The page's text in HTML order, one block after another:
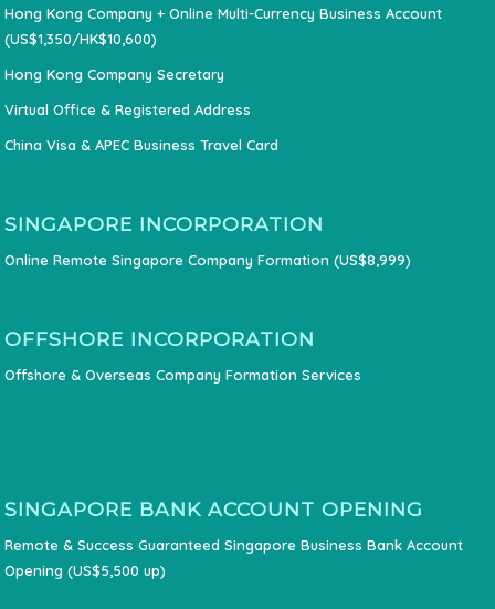
Hong Kong Company + Online Multi-Currency Business Account
(US$1,350/HK$10,600)
Hong Kong Company Secretary
Virtual Office & Registered Address
China Visa & APEC Business Travel Card
SINGAPORE INCORPORATION
Online Remote Singapore Company Formation (US$8,999)
OFFSHORE INCORPORATION
Offshore & Overseas Company Formation Services
SINGAPORE BANK ACCOUNT OPENING
Remote & Success Guaranteed Singapore Business Bank Account
Opening (US$5,500 up)